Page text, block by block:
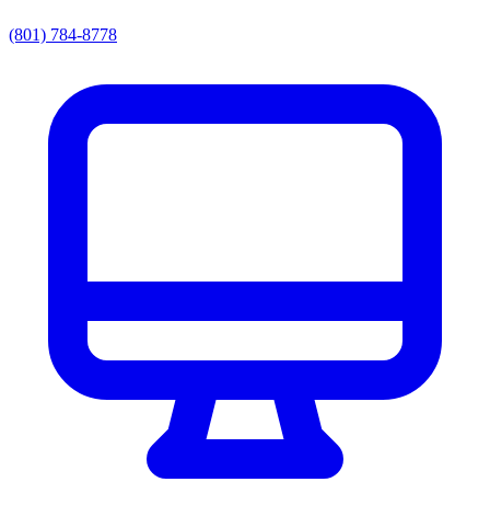
(801) 784-8778